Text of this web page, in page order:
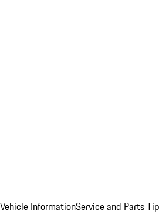
InformationService and Parts